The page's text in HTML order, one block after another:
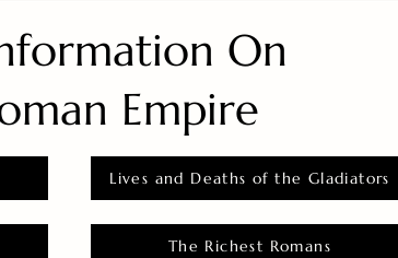
On
Empire
Lives and Deaths of the Gladiators
The Richest Romans